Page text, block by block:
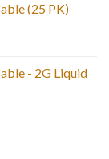
(25 PK)
- 2G Liquid